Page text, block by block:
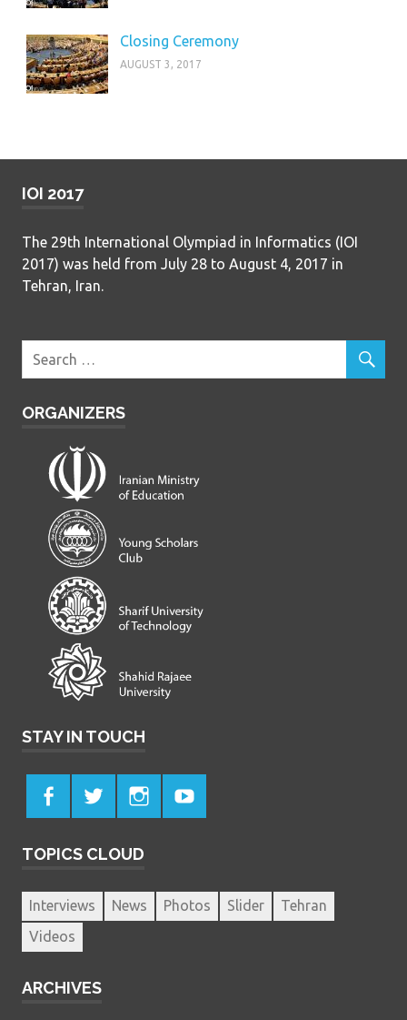
Closing Ceremony
AUGUST 3, 2017
IOI 2017
The 29th International Olympiad in Informatics (IOI
2017) was held from July 28 to August 4, 2017 in
Tehran, Iran.
ORGANIZERS
STAY IN TOUCH
TOPICS CLOUD
Interviews News Photos Slider
Tehran
Videos
ARCHIVES